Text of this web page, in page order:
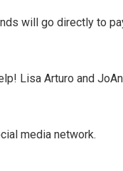
will go directly to
Lisa Arturo and
media network.